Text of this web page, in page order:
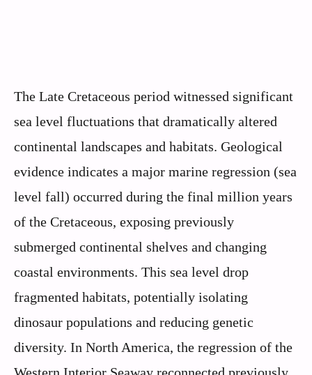
The Late Cretaceous period witnessed significant
sea level fluctuations that dramatically altered
continental landscapes and habitats. Geological
evidence indicates a major marine regression (sea
level fall) occurred during the final million years
of the Cretaceous, exposing previously
submerged continental shelves and changing
coastal environments. This sea level drop
fragmented habitats, potentially isolating
dinosaur populations and reducing genetic
diversity. In North America, the regression of the